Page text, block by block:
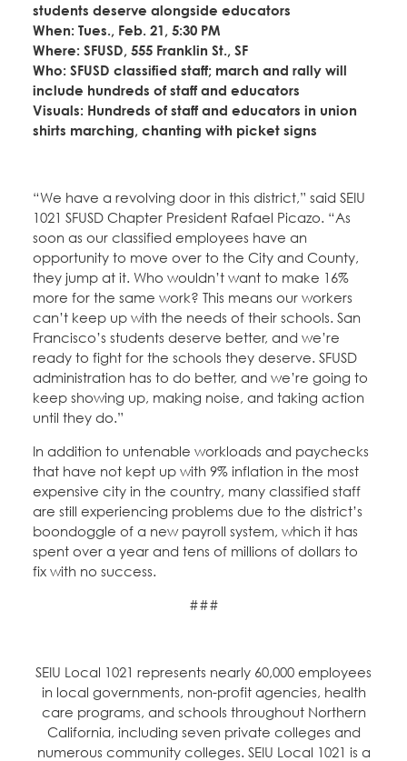
students deserve alongside educators
When: Tues., Feb. 21, 5:30 PM
Where: SFUSD, 555 Franklin St., SF
Who: SFUSD classified staff; march and rally will
include hundreds of staff and educators
Visuals: Hundreds of staff and educators in union
shirts marching, chanting with picket signs
“We have a revolving door in this district,” said SEIU
1021 SFUSD Chapter President Rafael Picazo. “As
soon as our classified employees have an
opportunity to move over to the City and County,
they jump at it. Who wouldn’t want to make 16%
more for the same work? This means our workers
can’t keep up with the needs of their schools. San
Francisco’s students deserve better, and we’re
ready to fight for the schools they deserve. SFUSD
administration has to do better, and we’re going to
keep showing up, making noise, and taking action
until they do.”
In addition to untenable workloads and paychecks
that have not kept up with 9% inflation in the most
expensive city in the country, many classified staff
are still experiencing problems due to the district’s
boondoggle of a new payroll system, which it has
spent over a year and tens of millions of dollars to
fix with no success.
###
SEIU Local 1021 represents nearly 60,000 employees
in local governments, non-profit agencies, health
care programs, and schools throughout Northern
California, including seven private colleges and
numerous community colleges. SEIU Local 1021 is a